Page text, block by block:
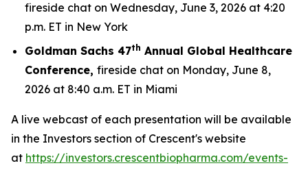
fireside chat on Wednesday, June 3, 2026 at 4:20
p.m. ET in New York
Goldman Sachs 47th Annual Global Healthcare
Conference, fireside chat on Monday, June 8,
2026 at 8:40 a.m. ET in Miami
A live webcast of each presentation will be available
in the Investors section of Crescent's website
at https://investors.crescentbiopharma.com/events-